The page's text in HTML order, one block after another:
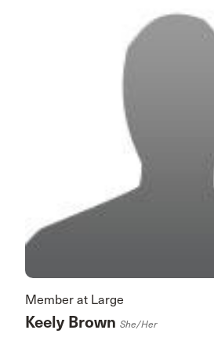
Member at Large
Keely Brown She/her